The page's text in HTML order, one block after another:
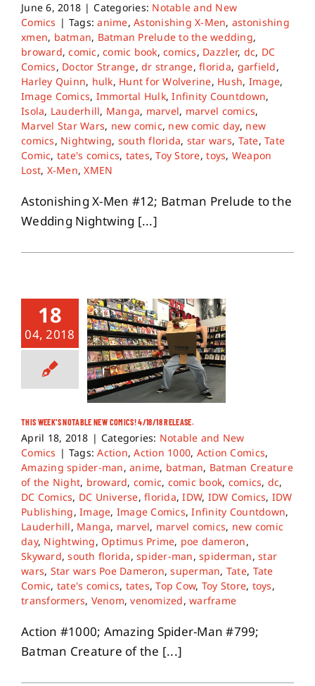
June 6, 2018 | Categories: Notable and New
Comics | Tags:anime,Astonishing X-Men, astonishing
xmen, batman, Batman Prelude to the wedding,
broward,comic,comic book,comics, Dazzler, dc, DC
Comics, Doctor Strange,dr strange,florida, garfield,
Harley Quinn, hulk, Hunt for Wolverine, Hush, Image,
Image Comics, Immortal Hulk,Infinity Countdown,
Isola, Lauderhill, Manga, marvel, marvel comics,
Marvel Star Wars, new comic, new comic day, new
comics, Nightwing, south florida, star wars, Tate,Tate
Comic, tate's comics, tates,Toy Store,toys, Weapon
Lost, X-Men,XMEN
Astonishing X-Men #12; Batman Prelude to the
Wedding Nightwing [...]
18
04, 2018
THIS WEEK’S NOTABLE NEW COMICS! 4/18/18 RELEASE.
April 18, 2018 | Categories: Notable and New
Comics | Tags:Action,Action 1000, Action Comics,
Amazing spider-man,anime, batman, Batman Creature
of the Night, broward, comic, comic book, comics, dc,
DC Comics, DC Universe,florida,IDW, IDW Comics, IDW
Publishing,Image, Image Comics,Infinity Countdown,
Lauderhill, Manga, marvel, marvel comics, new comic
day, Nightwing,Optimus Prime, poe dameron,
Skyward,south florida,spider-man,spiderman,star
wars, Star wars Poe Dameron,superman, Tate, Tate
Comic, tate's comics, tates,Top Cow, Toy Store, toys,
transformers, Venom,venomized,warframe
Action #1000; Amazing Spider-Man #799;
Batman Creature of the [...]